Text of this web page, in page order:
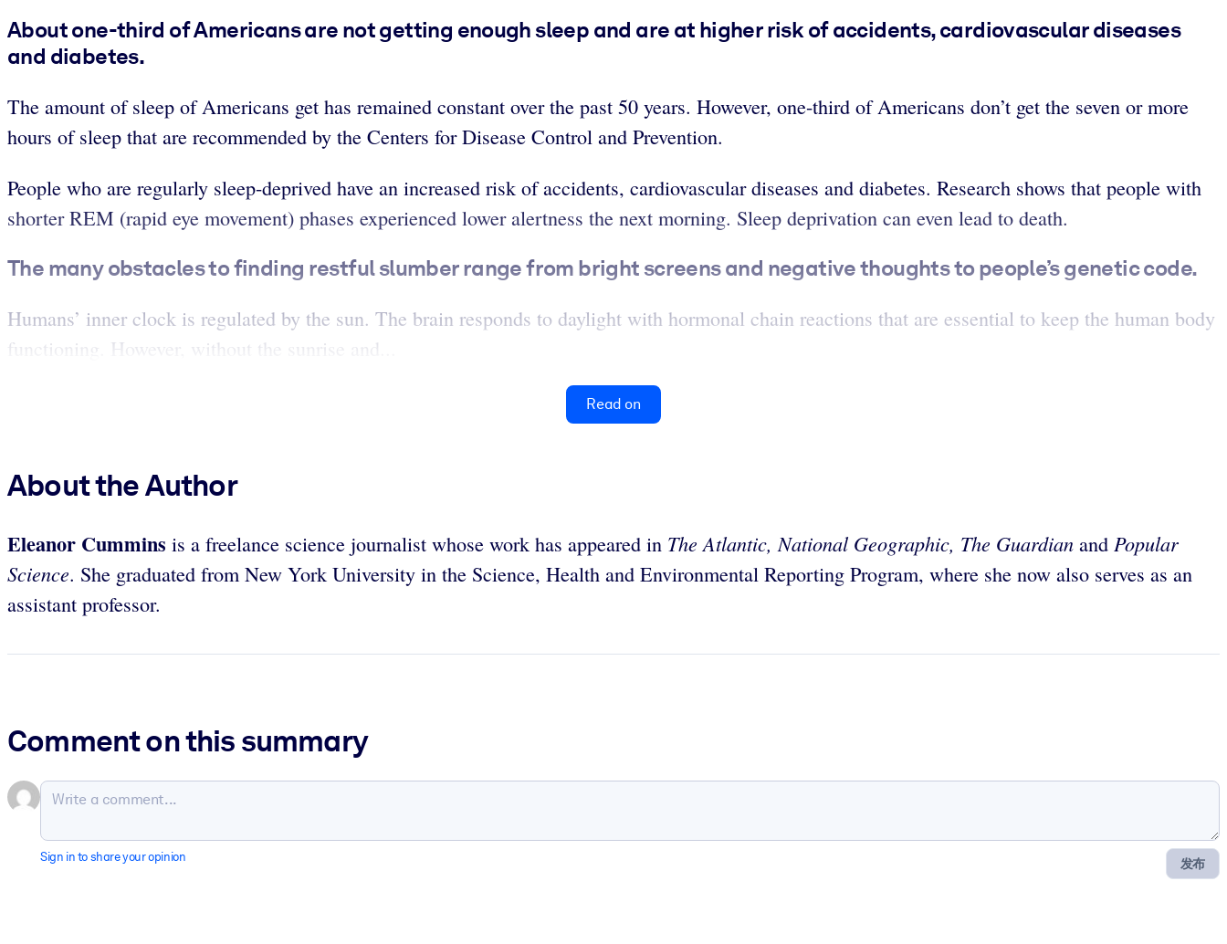
About one-third of Americans are not getting enough sleep and are at higher risk of accidents, cardiovascular diseases
and diabetes.
The amount of sleep of Americans get has remained constant over the past 50 years. However, one-third of Americans don’t get the seven or more
hours of sleep that are recommended by the Centers for Disease Control and Prevention.
People who are regularly sleep-deprived have an increased risk of accidents, cardiovascular diseases and diabetes. Research shows that people with
shorter REM (rapid eye movement) phases experienced lower alertness the next morning. Sleep deprivation can even lead to death.
The many obstacles to finding restful slumber range from bright screens and negative thoughts to people’s genetic code.
Humans’ inner clock is regulated by the sun. The brain responds to daylight with hormonal chain reactions that are essential to keep the human body
functioning. However, without the sunrise and...
Read on
About the Author
Eleanor Cummins is a freelance science journalist whose work has appeared in The Atlantic, National Geographic, The Guardian and Popular
Science. She graduated from New York University in the Science, Health and Environmental Reporting Program, where she now also serves as an
assistant professor.
Comment on this summary
发布
Sign in to share your opinion